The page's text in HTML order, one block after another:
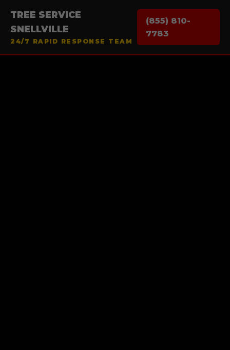
TREE SERVICE
SNELLVILLE
24/7 RAPID RESPONSE TEAM
(855) 810-
7783